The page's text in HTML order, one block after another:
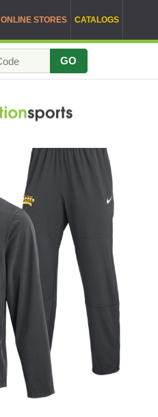
ONLINE STORES CATALOGS
GO